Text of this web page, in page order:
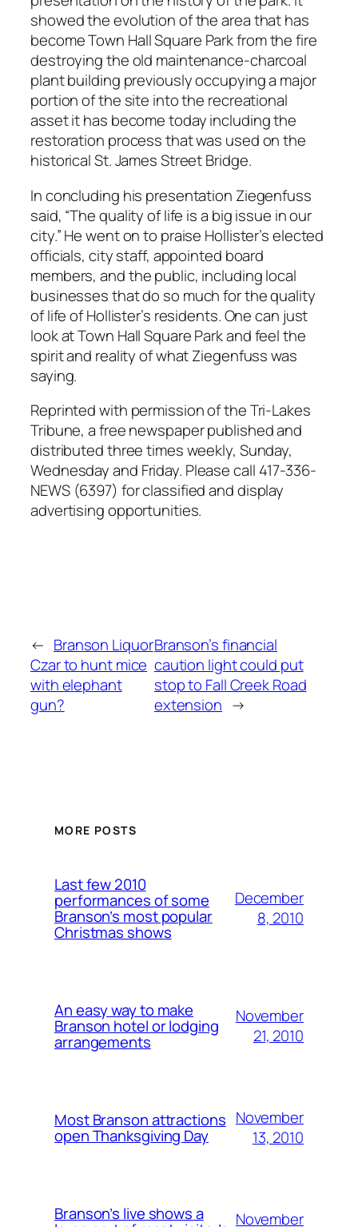
showed the evolution of the area that has
become Town Hall Square Park from the fire
destroying the old maintenance-charcoal
plant building previously occupying a major
portion of the site into the recreational
asset it has become today including the
restoration process that was used on the
historical St. James Street Bridge.
In concluding his presentation Ziegenfuss
said, “The quality of life is a big issue in our
city.” He went on to praise Hollister’s elected
officials, city staff, appointed board
members, and the public, including local
businesses that do so much for the quality
of life of Hollister’s residents. One can just
look at Town Hall Square Park and feel the
spirit and reality of what Ziegenfuss was
saying.
Reprinted with permission of the Tri-Lakes
Tribune, a free newspaper published and
distributed three times weekly, Sunday,
Wednesday and Friday. Please call 417-336-
NEWS (6397) for classified and display
advertising opportunities.
← Branson Liquor
Czar to hunt mice
with elephant
gun?
Branson’s financial
caution light could put
stop to Fall Creek Road
extension →
MORE POSTS
Last few 2010
performances of some
Branson’s most popular
Christmas shows
December
8, 2010
An easy way to make
Branson hotel or lodging
arrangements
November
21, 2010
Most Branson attractions
open Thanksgiving Day
November
13, 2010
Branson’s live shows a November